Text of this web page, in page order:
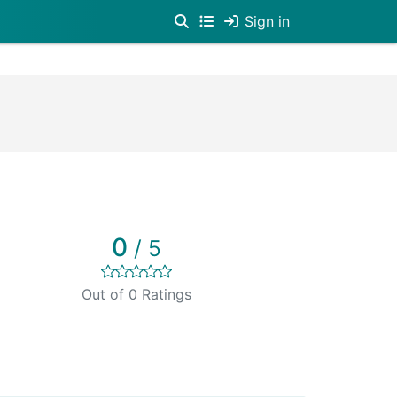
Sign in
0 / 5
Out of 0 Ratings